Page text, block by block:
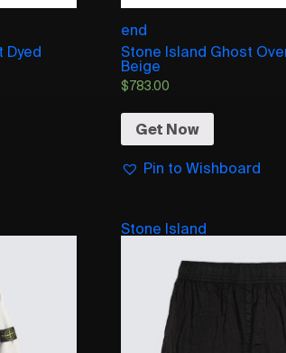
Dyed
end
Stone Island Ghost
Beige
$783.00
Get Now
Pin to Wishboard
Stone Island